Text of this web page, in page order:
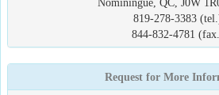
819-278-3383
844-832-4781
Request for More